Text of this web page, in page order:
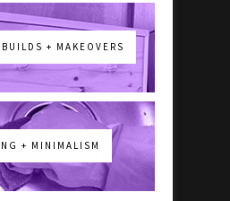
+ MAKEOVERS
+ MINIMALISM